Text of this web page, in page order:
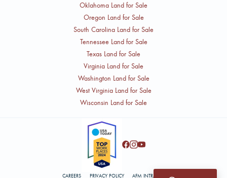
Oklahoma Land for Sale
Oregon Land for Sale
South Carolina Land for Sale
Tennessee Land for Sale
Texas Land for Sale
Virginia Land for Sale
Washington Land for Sale
West Virginia Land for Sale
Wisconsin Land for Sale
CAREERS PRIVACY POLICY AFM INTRANET